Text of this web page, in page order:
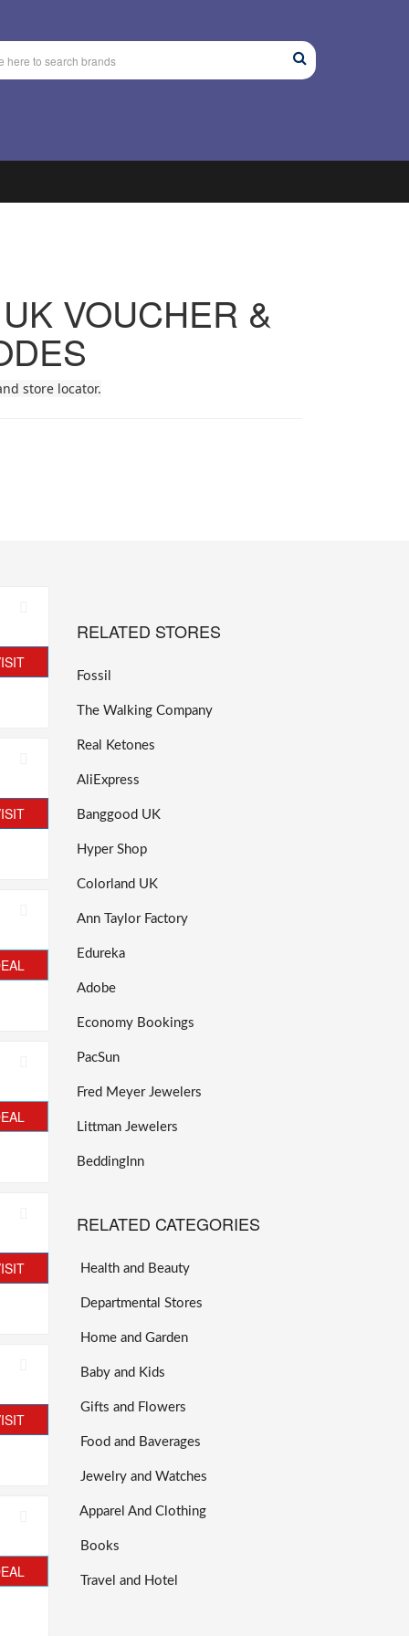
VOUCHER &
store locator.
RELATED STORES
Fossil
The Walking Company
Real Ketones
AliExpress
Banggood UK
Hyper Shop
Colorland UK
Ann Taylor Factory
Edureka
Adobe
Economy Bookings
PacSun
Fred Meyer Jewelers
Littman Jewelers
BeddingInn
RELATED CATEGORIES
Health and Beauty
Departmental Stores
Home and Garden
Baby and Kids
Gifts and Flowers
Food and Baverages
Jewelry and Watches
Apparel And Clothing
Books
Travel and Hotel